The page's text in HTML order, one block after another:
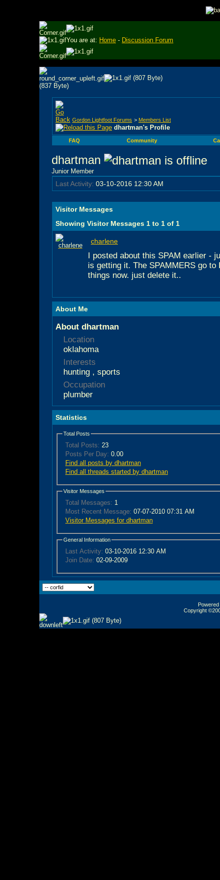
You are at: Home - Discussion Forum
Gordon Lightfoot Forums > Members List
dhartman's Profile
FAQ Community
dhartman
Junior Member
Last Activity: 03-10-2016 12:30 AM
Visitor Messages
Showing Visitor Messages 1 to 1 of 1
charlene
I posted about this SPAM earlier -
is getting it. The SPAMMERS go to
things now. just delete it..
About Me
About dhartman
Location
oklahoma
Interests
hunting , sports
Occupation
plumber
Statistics
Total Posts
Total Posts: 23
Posts Per Day: 0.00
Find all posts by dhartman
Find all threads started by dhartman
Visitor Messages
Total Messages: 1
Most Recent Message: 07-07-2010 07:31 AM
Visitor Messages for dhartman
General Information
Last Activity: 03-10-2016 12:30 AM
Join Date: 02-09-2009
Copyright